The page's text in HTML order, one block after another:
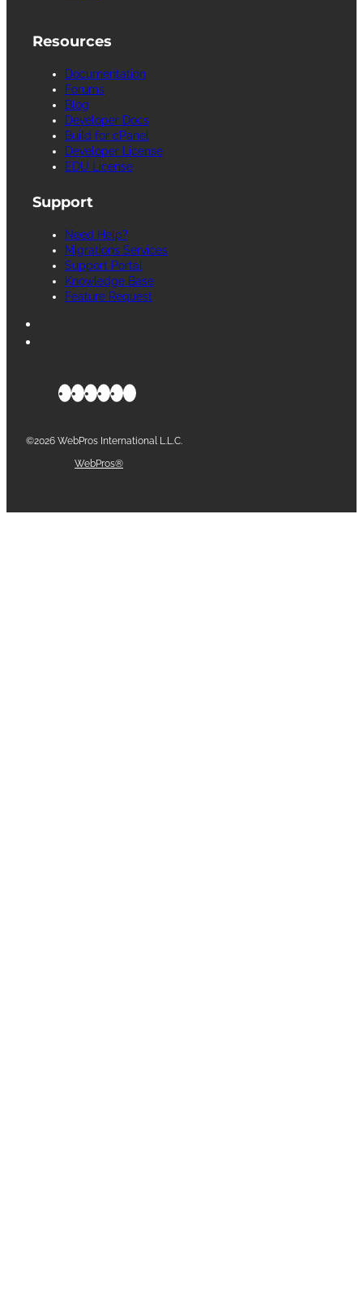
Resources
Documentation
Forums
Blog
Developer Docs
Build for cPanel
Developer License
EDU License
Support
Need Help?
Migrations Services
Support Portal
Knowledge Base
Feature Request
©2026 WebPros International L.L.C.
WebPros®